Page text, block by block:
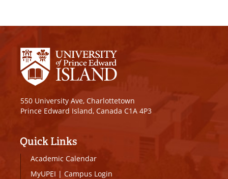
550 University Ave, Charlottetown
Prince Edward Island, Canada C1A 4P3
Quick Links
Academic Calendar
MyUPEI | Campus Login